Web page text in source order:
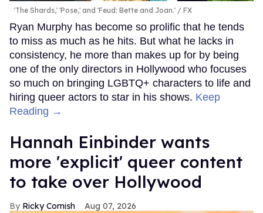
'The Shards,' 'Pose,' and 'Feud: Bette and Joan.' FX
Ryan Murphy has become so prolific that he tends
to miss as much as he hits. But what he lacks in
consistency, he more than makes up for by being
one of the only directors in Hollywood who focuses
so much on bringing LGBTQ+ characters to life and
hiring queer actors to star in his shows. Keep
Reading →
Hannah Einbinder wants
more 'explicit' queer content
to take over Hollywood
Ricky Cornish Aug 07, 2026